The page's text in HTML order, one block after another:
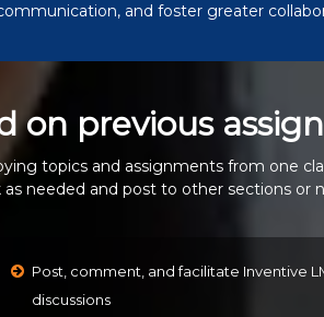
and foster greater
on previous
topics and assignments from one
needed and post to other sections or
Post, comment, and facilitate Inventive
discussions